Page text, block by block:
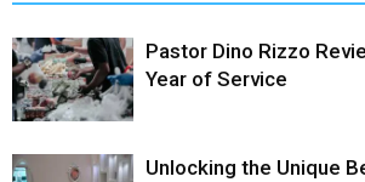
Pastor Dino Rizzo
Year of Service
Unlocking the Unique